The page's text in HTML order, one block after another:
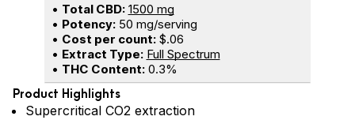
• Total CBD: 1500 mg
• Potency:50 mg/serving
• Cost per count:$.06
• Extract Type: Full Spectrum
• THC Content:0.3%
Product Highlights
Supercritical CO2 extraction